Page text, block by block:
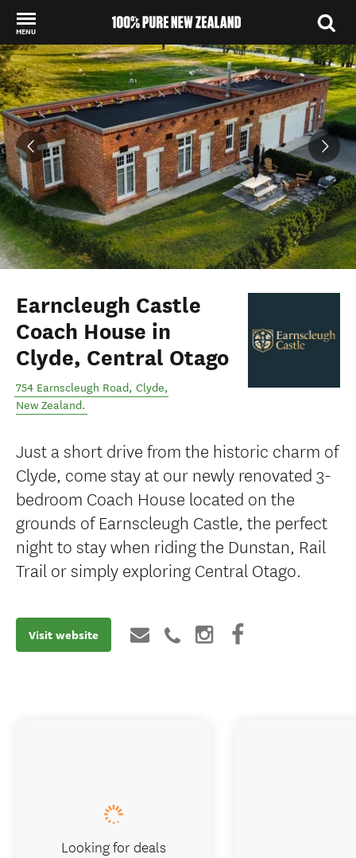
MENU
Back to my results
Earncleugh Castle
Coach House in
Clyde, Central Otago
754 Earnscleugh Road, Clyde,
New Zealand.
Just a short drive from the historic charm of
Clyde, come stay at our newly renovated 3-
bedroom Coach House located on the
grounds of Earnscleugh Castle, the perfect
night to stay when riding the Dunstan, Rail
Trail or simply exploring Central Otago.
Visit website
Looking for deals